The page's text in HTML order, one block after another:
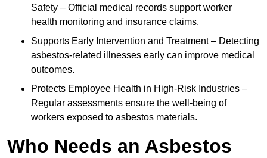
Safety – Official medical records support worker
health monitoring and insurance claims.
Supports Early Intervention and Treatment – Detecting
asbestos-related illnesses early can improve medical
outcomes.
Protects Employee Health in High-Risk Industries –
Regular assessments ensure the well-being of
workers exposed to asbestos materials.
Who Needs an Asbestos